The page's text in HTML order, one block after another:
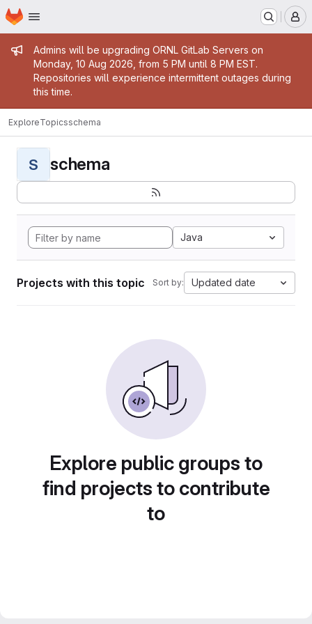
Skip to main content
Homepage
Admin message
Admins will be upgrading ORNL GitLab Servers on
Monday, 10 Aug 2026, from 5 PM until 8 PM EST.
Repositories will experience intermittent outages during
this time.
ExploreTopicsschema
S schema
Java
Projects with this topic Sort by: Updated date
Explore public groups to
find projects to contribute
to